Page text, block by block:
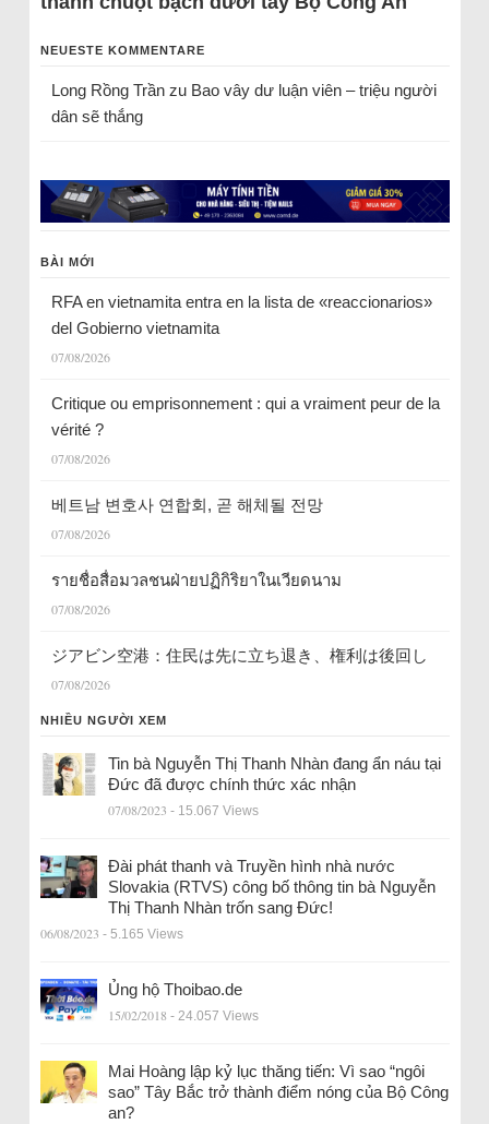
NEUESTE KOMMENTARE
Long Rồng Trầnzu Bao vây dư luận viên – triệu người
dân sẽ thắng
BÀI MỚI
RFA en vietnamita entra en la lista de «reaccionarios»
del Gobierno vietnamita
07/08/2026
Critique ou emprisonnement : qui a vraiment peur de la
vérité ?
07/08/2026
베트남 변호사 연합회, 곧 해체될 전망
07/08/2026
รายชื่อสื่อมวลชนฝ่ายปฏิกิริยาในเวียดนาม
07/08/2026
ジアビン空港：住民は先に立ち退き、権利は後回し
07/08/2026
NHIỀU NGƯỜI XEM
Tin bà Nguyễn Thị Thanh Nhàn đang ẩn náu tại
Đức đã được chính thức xác nhận
07/08/2023 - 15.067 Views
Đài phát thanh và Truyền hình nhà nước
Slovakia (RTVS) công bố thông tin bà Nguyễn
Thị Thanh Nhàn trốn sang Đức!
06/08/2023 - 5.165 Views
Ủng hộ Thoibao.de
15/02/2018 - 24.057 Views
Mai Hoàng lập kỷ lục thăng tiến: Vì sao “ngôi
sao” Tây Bắc trở thành điểm nóng của Bộ Công
an?